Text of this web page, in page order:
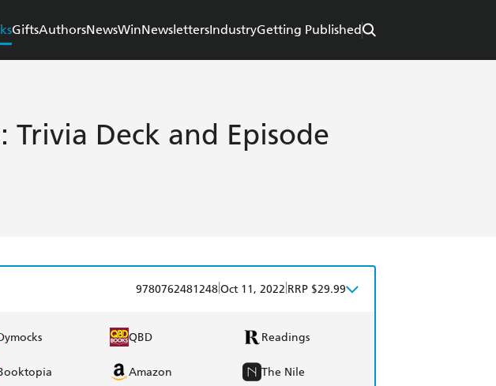
GiftsAuthorsNewsWinNewslettersIndustryGetting Published
Trivia Deck and Episode
9780762481248Oct 11, 2022 RRP $29.99
QBD Readings
Amazon The Nile